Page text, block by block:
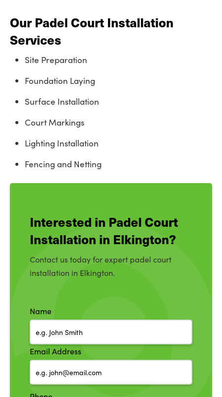
Our Padel Court Installation
Services
Site Preparation
Foundation Laying
Surface Installation
Court Markings
Lighting Installation
Fencing and Netting
Interested in Padel Court
Installation in Elkington?
Contact us today for expert padel court
installation in Elkington.
Name
Email Address